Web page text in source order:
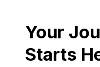
Your
Starts